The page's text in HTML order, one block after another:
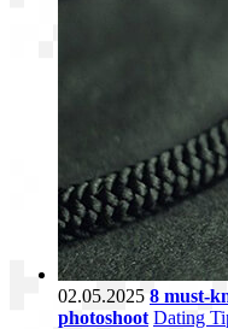
02.05.2025 8 must-
photoshoot Dating